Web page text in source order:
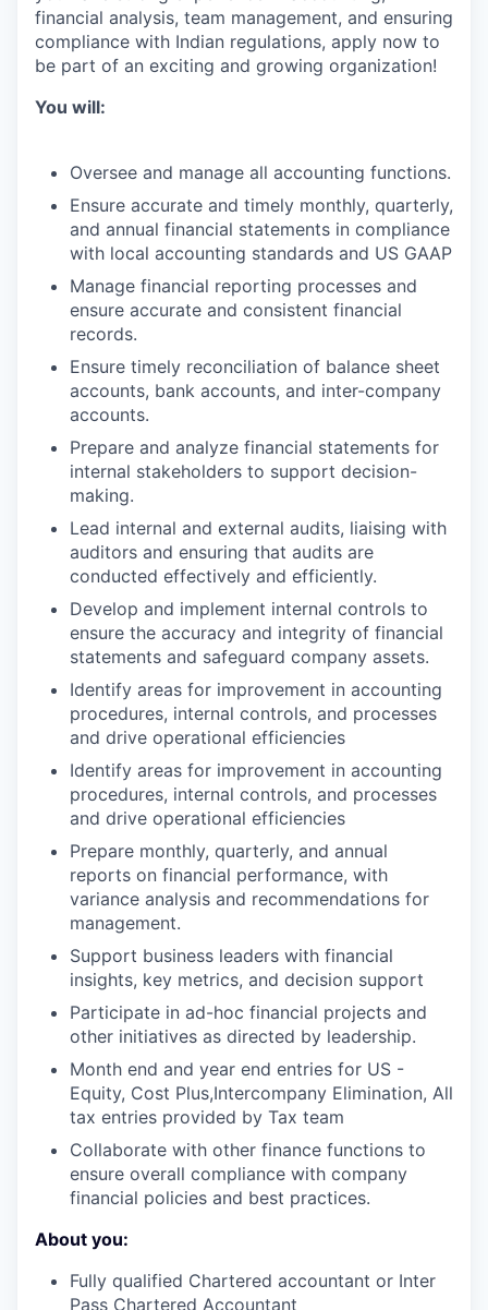
financial analysis, team management, and ensuring
compliance with Indian regulations, apply now to
be part of an exciting and growing organization!
You will:
Oversee and manage all accounting functions.
Ensure accurate and timely monthly, quarterly,
and annual financial statements in compliance
with local accounting standards and US GAAP
Manage financial reporting processes and
ensure accurate and consistent financial
records.
Ensure timely reconciliation of balance sheet
accounts, bank accounts, and inter-company
accounts.
Prepare and analyze financial statements for
internal stakeholders to support decision-
making.
Lead internal and external audits, liaising with
auditors and ensuring that audits are
conducted effectively and efficiently.
Develop and implement internal controls to
ensure the accuracy and integrity of financial
statements and safeguard company assets.
Identify areas for improvement in accounting
procedures, internal controls, and processes
and drive operational efficiencies
Identify areas for improvement in accounting
procedures, internal controls, and processes
and drive operational efficiencies
Prepare monthly, quarterly, and annual
reports on financial performance, with
variance analysis and recommendations for
management.
Support business leaders with financial
insights, key metrics, and decision support
Participate in ad-hoc financial projects and
other initiatives as directed by leadership.
Month end and year end entries for US -
Equity, Cost Plus,Intercompany Elimination, All
tax entries provided by Tax team
Collaborate with other finance functions to
ensure overall compliance with company
financial policies and best practices.
About you:
Fully qualified Chartered accountant or Inter
Pass Chartered Accountant